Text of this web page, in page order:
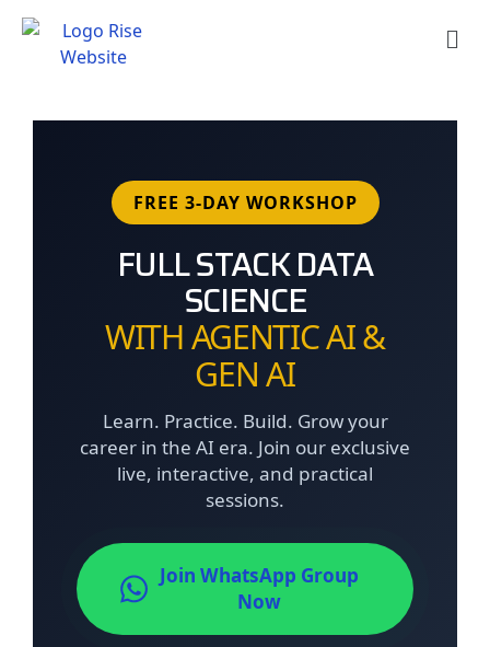
Skip
content
FREE 3-DAY WORKSHOP
FULL STACK DATA
SCIENCE
WITH AGENTIC AI &
GEN AI
Learn. Practice. Build. Grow your
career in the AI era. Join our exclusive
live, interactive, and practical
sessions.
Join WhatsApp Group
Now